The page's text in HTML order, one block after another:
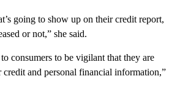
going to show up on their credit report,
or not,” she said.
consumers to be vigilant that they are
and personal financial information,”